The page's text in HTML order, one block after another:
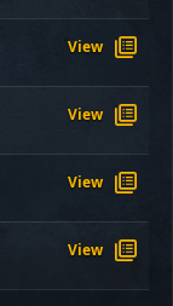
View
View
View
View